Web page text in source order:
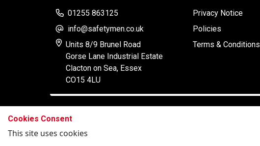
01255 863125
info@safetymen.co.uk
Units 8/9 Brunel Road
Gorse Lane Industrial Estate
Clacton on Sea, Essex
CO15 4LU
Privacy Notice
Policies
Terms & Conditions
Cookies Consent
This site uses cookies